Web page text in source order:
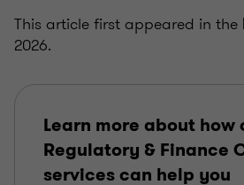
This article first appeared in the
2026.
Learn more about how
Regulatory & Finance
services can help you